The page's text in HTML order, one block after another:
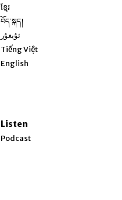
ខ្មែរ
བོད་སྐད།
ئۇيغۇر
Tiếng Việt
English
Listen
Podcast